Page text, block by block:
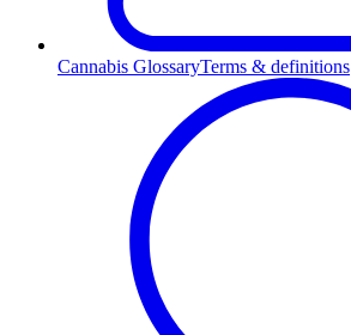
Cannabis GlossaryTerms & definitions